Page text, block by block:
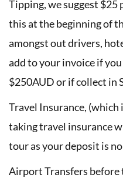
Tipping, we suggest $25
this at the beginning of
amongst out drivers,
add to your invoice if
$250AUD or if collect in
Travel Insurance, (which
taking travel insurance
tour as your deposit is
Airport Transfers